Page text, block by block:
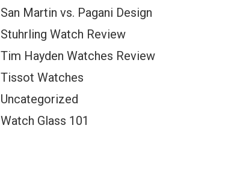
San Martin vs. Pagani Design
Stuhrling Watch Review
Tim Hayden Watches Review
Tissot Watches
Uncategorized
Watch Glass 101